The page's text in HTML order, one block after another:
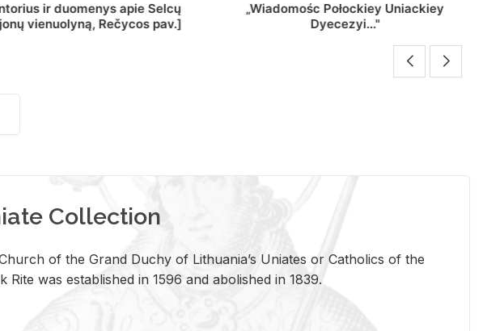
Połockiey Uniackiey
Dyecezyi..."
Regestr Parochow Dekanatu
Brzeskiego
Collection
of the Grand Duchy of Lithuania’s Uniates or Catholics of the
Rite was established in 1596 and abolished in 1839.